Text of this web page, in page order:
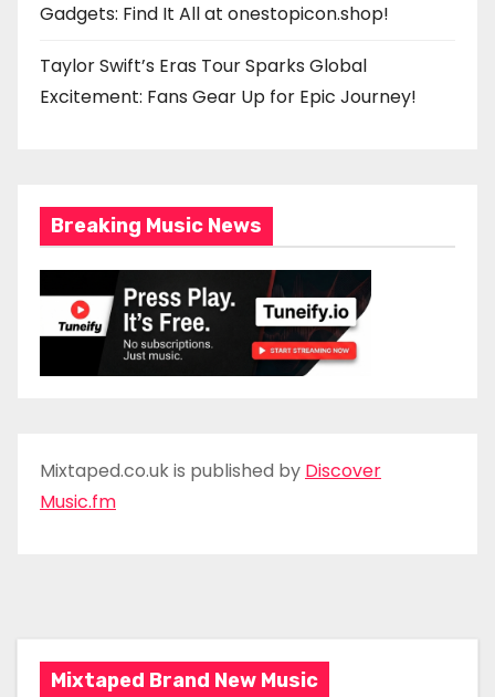
Gadgets: Find It All at onestopicon.shop!
Taylor Swift’s Eras Tour Sparks Global
Excitement: Fans Gear Up for Epic Journey!
Breaking Music News
Mixtaped.co.uk is published by Discover
Music.fm
Mixtaped Brand New Music